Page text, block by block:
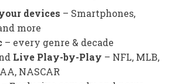
devices – Smartphones,
more
– every genre & decade
Live Play-by-Play – NFL, MLB,
NASCAR